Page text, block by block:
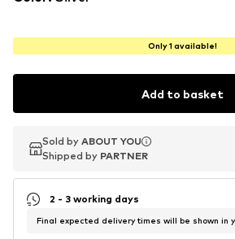
Only 1 available!
Add to basket
Sold by ABOUT YOU
Shipped by PARTNER
Sold by ABOUT YOU
Shipped by PARTNER
2 - 3 working days
Final expected delivery times will be shown in